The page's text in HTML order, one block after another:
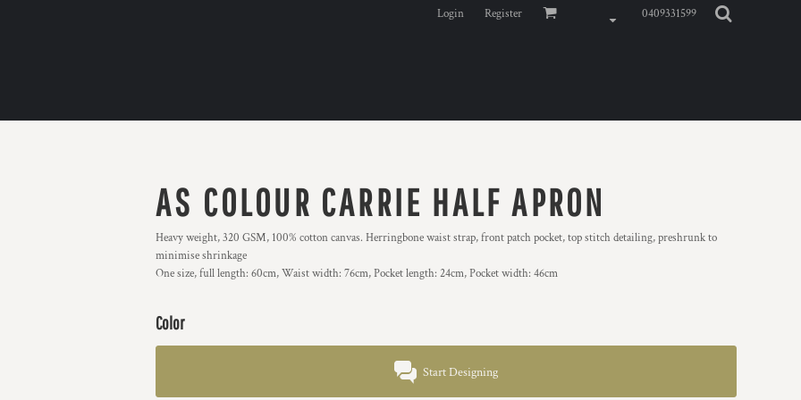
Login Register 0409331599
AS COLOUR CARRIE HALF APRON
Heavy weight, 320 GSM, 100% cotton canvas. Herringbone waist strap, front patch pocket, top stitch detailing, preshrunk to
minimise shrinkage
One size, full length: 60cm, Waist width: 76cm, Pocket length: 24cm, Pocket width: 46cm
Color
Start Designing